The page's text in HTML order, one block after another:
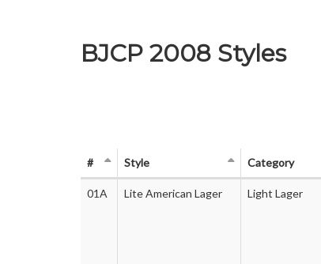
BJCP 2008 Styles
# Style Category
01A Lite American Lager Light Lager